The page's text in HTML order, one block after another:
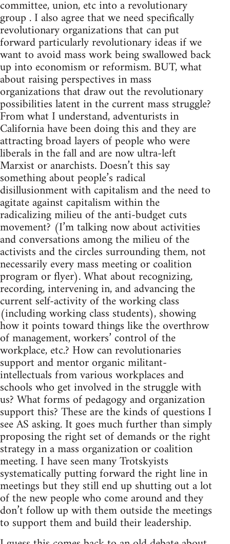
committee, union, etc into a revolutionary
group . I also agree that we need specifically
revolutionary organizations that can put
forward particularly revolutionary ideas if we
want to avoid mass work being swallowed back
up into economism or reformism. BUT, what
about raising perspectives in mass
organizations that draw out the revolutionary
possibilities latent in the current mass struggle?
From what I understand, adventurists in
California have been doing this and they are
attracting broad layers of people who were
liberals in the fall and are now ultra-left
Marxist or anarchists. Doesn’t this say
something about people’s radical
disillusionment with capitalism and the need to
agitate against capitalism within the
radicalizing milieu of the anti-budget cuts
movement? (I’m talking now about activities
and conversations among the milieu of the
activists and the circles surrounding them, not
necessarily every mass meeting or coalition
program or flyer). What about recognizing,
recording, intervening in, and advancing the
current self-activity of the working class
(including working class students), showing
how it points toward things like the overthrow
of management, workers’ control of the
workplace, etc.? How can revolutionaries
support and mentor organic militant-
intellectuals from various workplaces and
schools who get involved in the struggle with
us? What forms of pedagogy and organization
support this? These are the kinds of questions I
see AS asking. It goes much further than simply
proposing the right set of demands or the right
strategy in a mass organization or coalition
meeting. I have seen many Trotskyists
systematically putting forward the right line in
meetings but they still end up shutting out a lot
of the new people who come around and they
don’t follow up with them outside the meetings
to support them and build their leadership.